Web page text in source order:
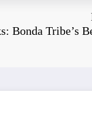
Bonda Tribe’s